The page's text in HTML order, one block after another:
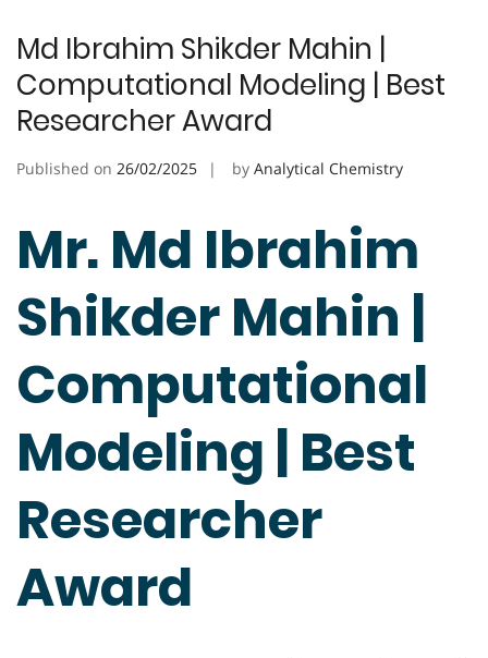
Md Ibrahim Shikder Mahin |
Computational Modeling | Best
Researcher Award
Published on 26/02/2025 by Analytical Chemistry
Mr. Md Ibrahim
Shikder Mahin |
Computational
Modeling | Best
Researcher
Award